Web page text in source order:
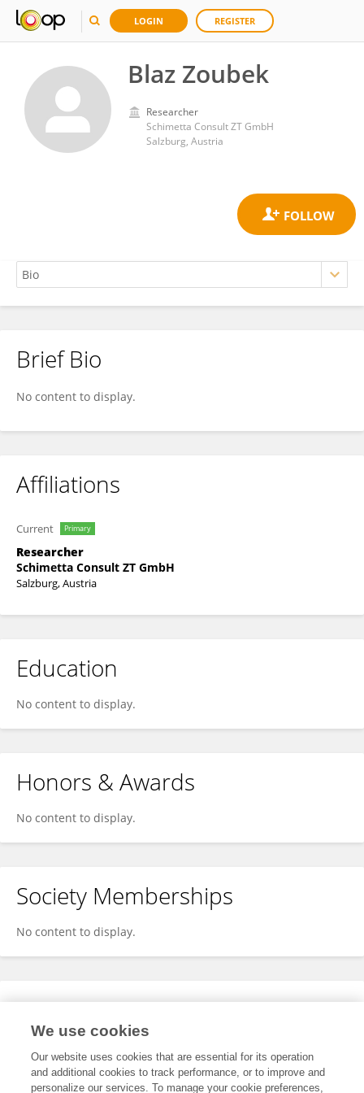
LOGIN REGISTER
Blaz Zoubek
Researcher
Schimetta Consult ZT GmbH
Salzburg, Austria
Blaz Zoubek
Brief Bio
No content to display.
Affiliations
Current Primary
Researcher
Schimetta Consult ZT GmbH
Salzburg, Austria
Education
No content to display.
Honors & Awards
No content to display.
Society Memberships
No content to display.
Expertise
We use cookies
Our website uses cookies that are essential for its operation
and additional cookies to track performance, or to improve and
personalize our services. To manage your cookie preferences,